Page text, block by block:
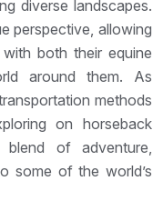
diverse landscapes.
perspective, allowing
both their equine
around them. As
methods
on horseback
blend of adventure,
some of the world’s